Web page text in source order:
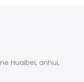
Huaibei, anhui,